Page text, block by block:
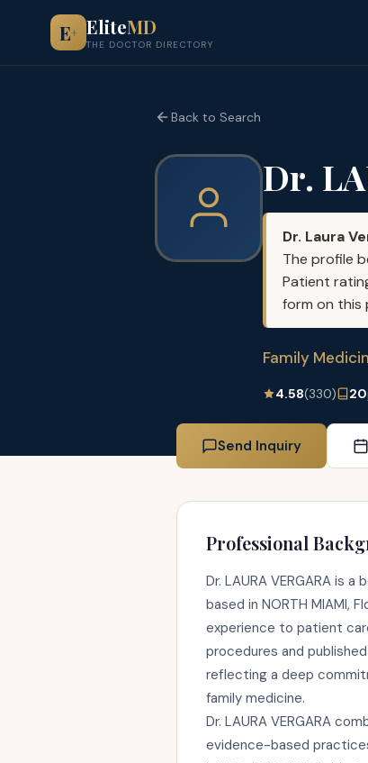
E+ EliteMD
THE DOCTOR DIRECTORY
Back to Search
Dr.
Dr. Laura
The profile
Patient
form on this
Family
4.58(330) 20
Send Inquiry
Professional
Dr. LAURA VERGARA is
based in NORTH MIAMI,
experience to patient
procedures and
reflecting a deep
family medicine.
Dr. LAURA VERGARA
evidence-based